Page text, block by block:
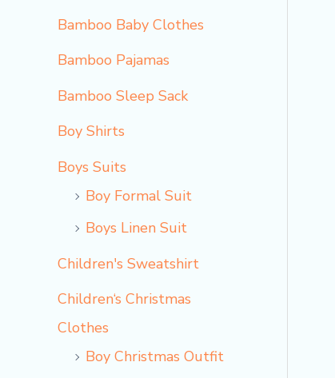
Bamboo Baby Clothes
Bamboo Pajamas
Bamboo Sleep Sack
Boy Shirts
Boys Suits
Boy Formal Suit
Boys Linen Suit
Children's Sweatshirt
Children‘s Christmas
Clothes
Boy Christmas Outfit​